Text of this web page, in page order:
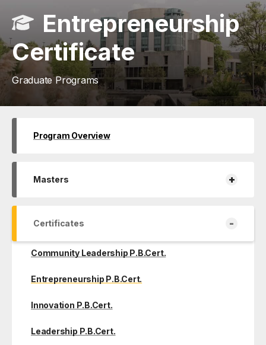
Entrepreneurship
Certificate
Graduate Programs
Program Overview
Masters +
Certificates -
Community Leadership P.B.Cert.
Entrepreneurship P.B.Cert.
Innovation P.B.Cert.
Leadership P.B.Cert.